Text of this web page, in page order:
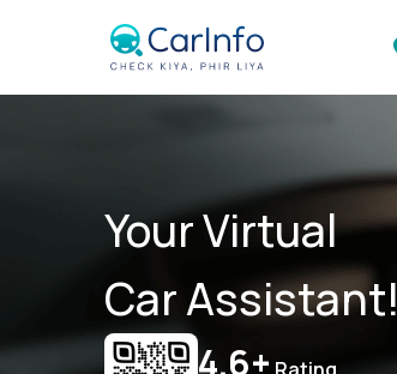
Your Virtual
Car Assistant!
4.6+